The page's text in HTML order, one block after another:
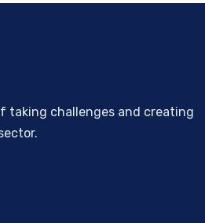
taking challenges and creating